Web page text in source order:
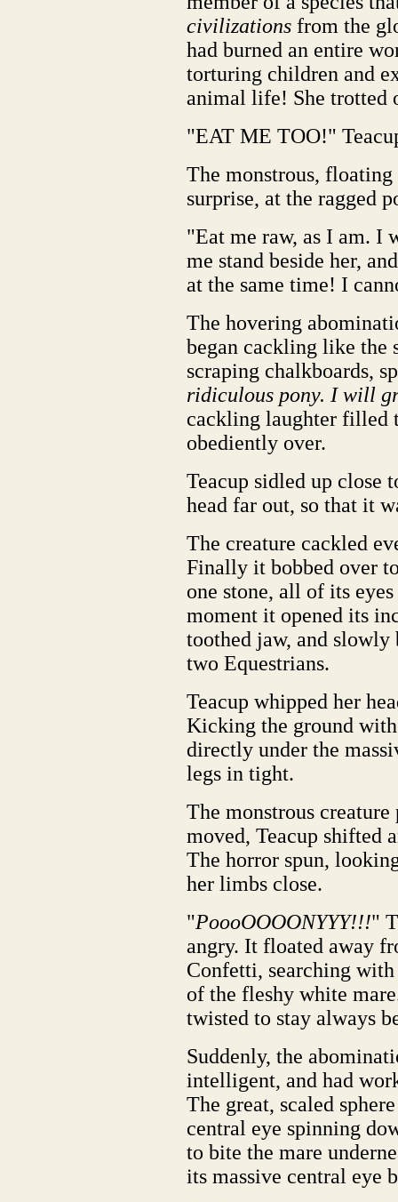
civilizations from the
had burned an entire
torturing children and
animal life! She trotted
"EAT ME TOO!"
The monstrous,
surprise, at the ragged
"Eat me raw, as I am. I
me stand beside her,
at the same time! I
The hovering
began cackling like the
scraping chalkboards,
ridiculous pony. I will
cackling laughter filled
obediently over.
Teacup sidled up close
head far out, so that it
The creature cackled
Finally it bobbed over
one stone, all of its
moment it opened its
toothed jaw, and slowly
two Equestrians.
Teacup whipped her
Kicking the ground with
directly under the
legs in tight.
The monstrous
moved, Teacup shifted
The horror spun,
her limbs close.
"PoooOOOONYYY!!!"
angry. It floated away
Confetti, searching
of the fleshy white
twisted to stay always
Suddenly, the
intelligent, and had
The great, scaled
central eye spinning
to bite the mare
its massive central eye